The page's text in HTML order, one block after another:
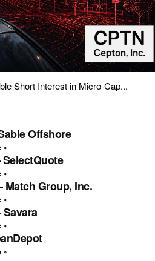
Short Interest in Micro-Cap...
Offshore
»
SelectQuote
»
Match Group, Inc.
»
Savara
»
»